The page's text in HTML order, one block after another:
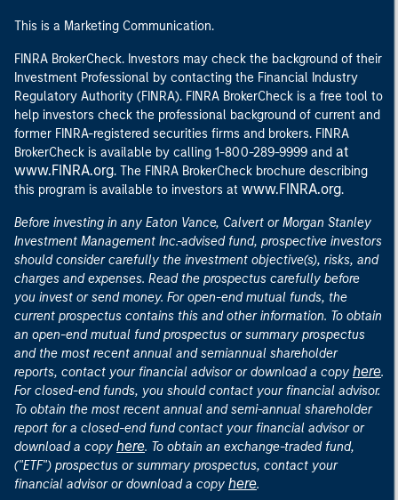
This is a Marketing Communication.
FINRA BrokerCheck. Investors may check the background of their
Investment Professional by contacting the Financial Industry
Regulatory Authority (FINRA). FINRA BrokerCheck is a free tool to
help investors check the professional background of current and
former FINRA-registered securities firms and brokers. FINRA
BrokerCheck is available by calling 1-800-289-9999 and at
www.FINRA.org. The FINRA BrokerCheck brochure describing
this program is available to investors at www.FINRA.org.
Before investing in any Eaton Vance, Calvert or Morgan Stanley
Investment Management Inc.-advised fund, prospective investors
should consider carefully the investment objective(s), risks, and
charges and expenses. Read the prospectus carefully before
you invest or send money. For open-end mutual funds, the
current prospectus contains this and other information. To obtain
an open-end mutual fund prospectus or summary prospectus
and the most recent annual and semiannual shareholder
reports, contact your financial advisor or download a copy here.
For closed-end funds, you should contact your financial advisor.
To obtain the most recent annual and semi-annual shareholder
report for a closed-end fund contact your financial advisor or
download a copy here. To obtain an exchange-traded fund,
("ETF") prospectus or summary prospectus, contact your
financial advisor or download a copy here.